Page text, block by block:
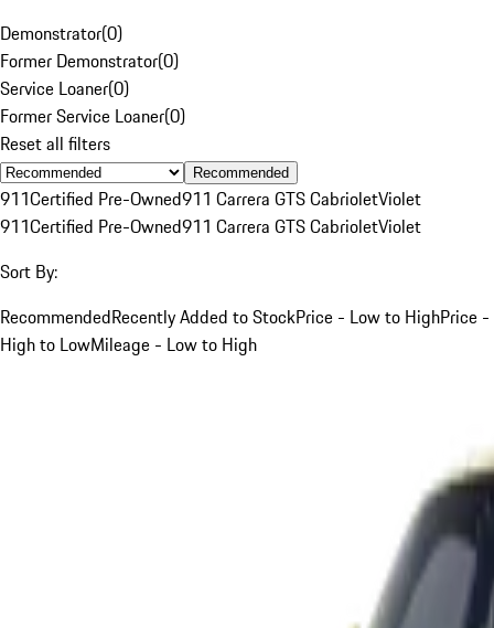
Demonstrator(0)
Former Demonstrator(0)
Service Loaner(0)
Former Service Loaner(0)
Reset all filters
Recommended
911Certified Pre-Owned911 Carrera GTS CabrioletViolet
911Certified Pre-Owned911 Carrera GTS CabrioletViolet
Sort By:
RecommendedRecently Added to StockPrice - Low to HighPrice -
High to LowMileage - Low to High